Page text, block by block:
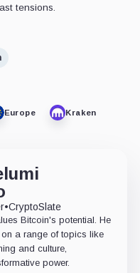
tensions.
Europe Kraken
•CryptoSlate
Bitcoin's potential. He
a range of topics like
and culture,
power.